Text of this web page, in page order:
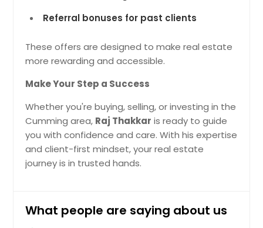
Referral bonuses for past clients
These offers are designed to make real estate
more rewarding and accessible.
Make Your Step a Success
Whether you're buying, selling, or investing in the
Cumming area, Raj Thakkar is ready to guide
you with confidence and care. With his expertise
and client-first mindset, your real estate
journey is in trusted hands.
What people are saying about us